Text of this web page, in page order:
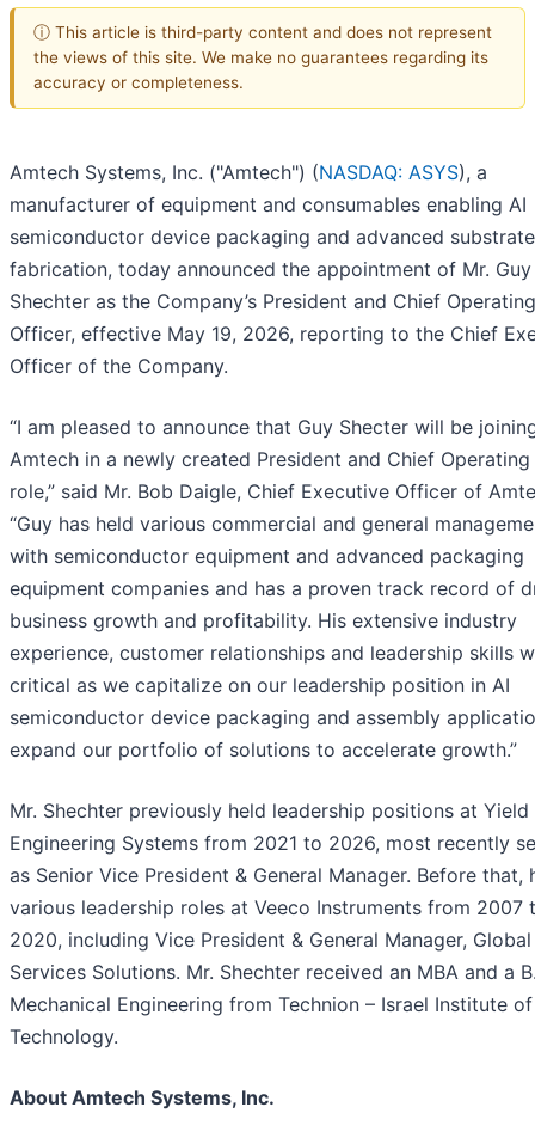
ⓘ This article is third-party content and does not represent
the views of this site. We make no guarantees regarding its
accuracy or completeness.
Amtech Systems, Inc. ("Amtech") (NASDAQ: ASYS), a
manufacturer of equipment and consumables enabling AI
semiconductor device packaging and advanced substrate
fabrication, today announced the appointment of Mr. Guy
Shechter as the Company’s President and Chief Operating
Officer, effective May 19, 2026, reporting to the Chief
Officer of the Company.
“I am pleased to announce that Guy Shecter will be
Amtech in a newly created President and Chief
role,” said Mr. Bob Daigle, Chief Executive Officer of
“Guy has held various commercial and general
with semiconductor equipment and advanced packaging
equipment companies and has a proven track record of
business growth and profitability. His extensive industry
experience, customer relationships and leadership skills
critical as we capitalize on our leadership position in AI
semiconductor device packaging and assembly
expand our portfolio of solutions to accelerate growth.”
Mr. Shechter previously held leadership positions at Yield
Engineering Systems from 2021 to 2026, most recently
as Senior Vice President & General Manager. Before that,
various leadership roles at Veeco Instruments from 2007
2020, including Vice President & General Manager, Global
Services Solutions. Mr. Shechter received an MBA and a
Mechanical Engineering from Technion – Israel Institute of
Technology.
About Amtech Systems, Inc.